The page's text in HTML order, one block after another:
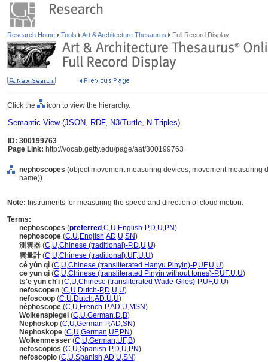
Research Home Tools Art & Architecture Thesaurus Full Record Display
Click the icon to view the hierarchy.
Semantic View(JSON, RDF, N3/Turtle, N-Triples)
ID: 300199763
Page Link: http://vocab.getty.edu/page/aat/300199763
nephoscopes (object movement measuring devices, movement measuring
name))
Note: Instruments for measuring the speed and direction of cloud motion.
Terms:
nephoscopes (preferred ,C,U,English-P,D,U,PN)
nephoscope (C,U,English,AD,U,SN)
測雲器 (C,U,Chinese (traditional)-P,D,U,U)
雲量計(C,U,Chinese (traditional),UF,U,U)
cè yún qì (C,U,Chinese (transliterated Hanyu Pinyin)-P,UF,U,U)
ce yun qi (C,U,Chinese (transliterated Pinyin without tones)-P,UF,U,U)
ts'e yün ch'i (C,U,Chinese (transliterated Wade-Giles)-P,UF,U,U)
nefoscopen (C,U,Dutch-P,D,U,U)
nefoscoop (C,U,Dutch,AD,U,U)
néphoscope (C,U,French-P,AD,U,MSN)
Wolkenspiegel (C,U,German,D,B)
Nephoskop (C,U,German-P,AD,SN)
Nephoskope (C,U,German,UF,PN)
Wolkenmesser (C,U,German,UF,B)
nefoscopios (C,U,Spanish-P,D,U,PN)
nefoscopio (C,U,Spanish,AD,U,SN)